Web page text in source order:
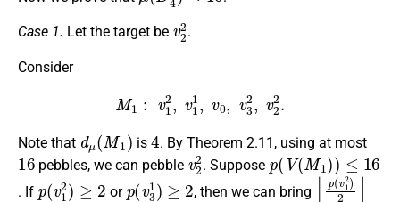
Case 1. Let the target be
2
.
Consider
1 : , v 1 32 v2
Note that
d ( M 1
is
4
. By Theorem 2.11, using at most
16
pebbles, we can pebble
v22
. Suppose
p(V(M1))≤16
. If
( v1 2) 2
or
( 31) 2
, then we can bring
⌊ p(v1 2